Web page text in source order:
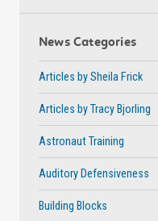
News Categories
Articles by Sheila Frick
Articles by Tracy Bjorling
Astronaut Training
Auditory Defensiveness
Building Blocks